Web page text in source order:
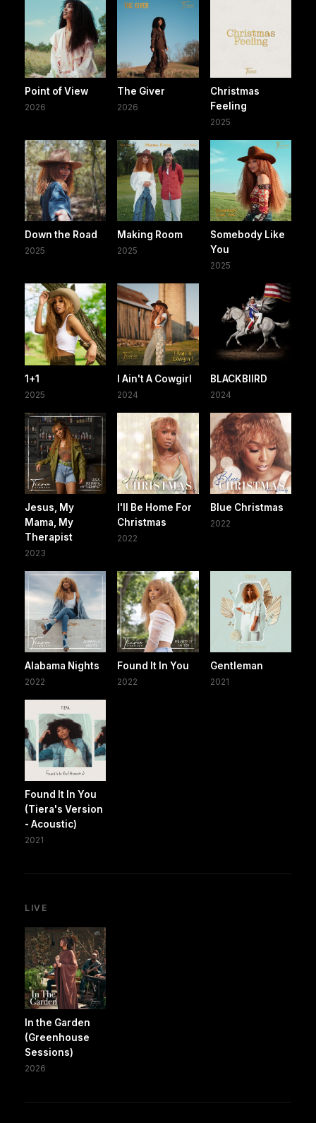
Point of View
2026
The Giver
2026
Christmas
Feeling
2025
Down the Road
2025
Making Room
2025
Somebody Like
You
2025
1+1
2025
I Ain't A Cowgirl
2024
BLACKBIIRD
2024
Jesus, My
Mama, My
Therapist
2023
I'll Be Home For
Christmas
2022
Blue Christmas
2022
Alabama Nights
2022
Found It In You
2022
Gentleman
2021
Found It In You
(Tiera's Version
- Acoustic)
2021
LIVE
In the Garden
(Greenhouse
Sessions)
2026